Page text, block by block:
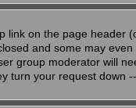
link on the page header
and some may
group moderator will
turn your request down